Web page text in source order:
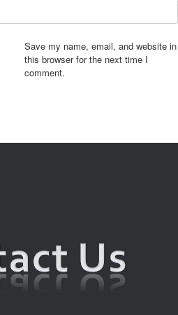
Save my name, email, and website in
this browser for the next time I
comment.